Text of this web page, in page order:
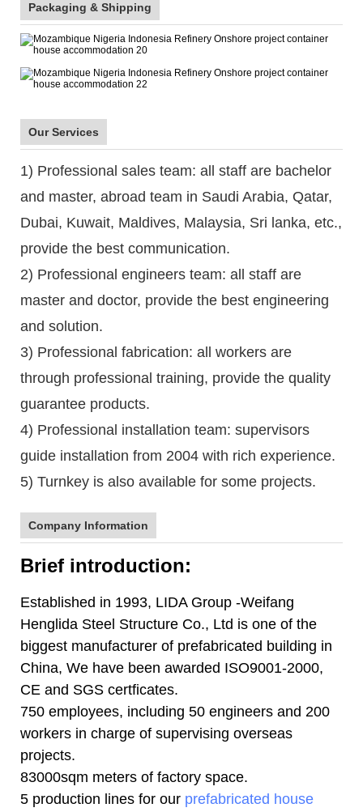
Packaging & Shipping
Our Services
1) Professional sales team: all staff are bachelor
and master, abroad team in Saudi Arabia, Qatar,
Dubai, Kuwait, Maldives, Malaysia, Sri lanka, etc.,
provide the best communication.
2) Professional engineers team: all staff are
master and doctor, provide the best engineering
and solution.
3) Professional fabrication: all workers are
through professional training, provide the quality
guarantee products.
4) Professional installation team: supervisors
guide installation from 2004 with rich experience.
5) Turnkey is also available for some projects.
Company Information
Brief introduction:
Established in 1993, LIDA Group -Weifang
Henglida Steel Structure Co., Ltd is one of the
biggest manufacturer of prefabricated building in
China, We have been awarded ISO9001-2000,
CE and SGS certficates.
750 employees, including 50 engineers and 200
workers in charge of supervising overseas
projects.
83000sqm meters of factory space.
5 production lines for our prefabricated house